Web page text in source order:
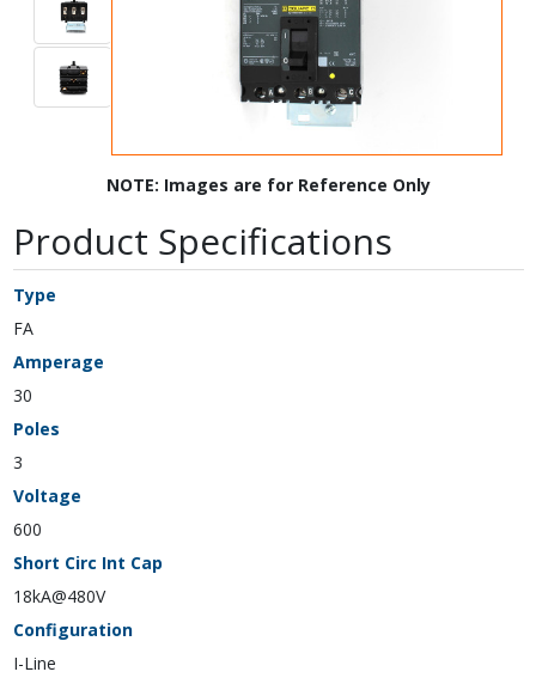
NOTE: Images are for Reference Only
Product Specifications
Type
FA
Amperage
30
Poles
3
Voltage
600
Short Circ Int Cap
18kA@480V
Configuration
I-Line